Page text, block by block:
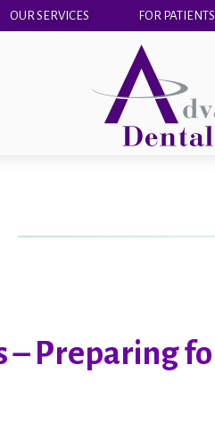
OUR SERVICES FOR PATIENTS
– Preparing